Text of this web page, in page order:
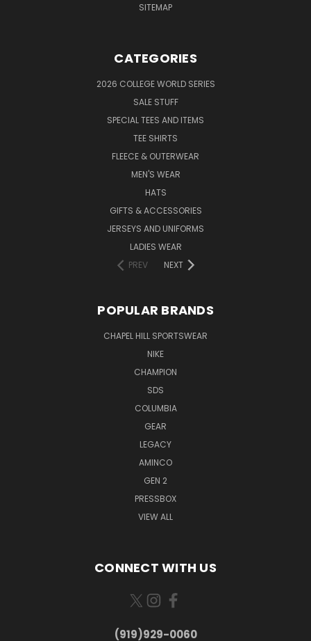
SITEMAP
CATEGORIES
2026 COLLEGE WORLD SERIES
SALE STUFF
SPECIAL TEES AND ITEMS
TEE SHIRTS
FLEECE & OUTERWEAR
MEN'S WEAR
HATS
GIFTS & ACCESSORIES
JERSEYS AND UNIFORMS
LADIES WEAR
PREV
NEXT
POPULAR BRANDS
CHAPEL HILL SPORTSWEAR
NIKE
CHAMPION
SDS
COLUMBIA
GEAR
LEGACY
AMINCO
GEN 2
PRESSBOX
VIEW ALL
CONNECT WITH US
(919)929-0060